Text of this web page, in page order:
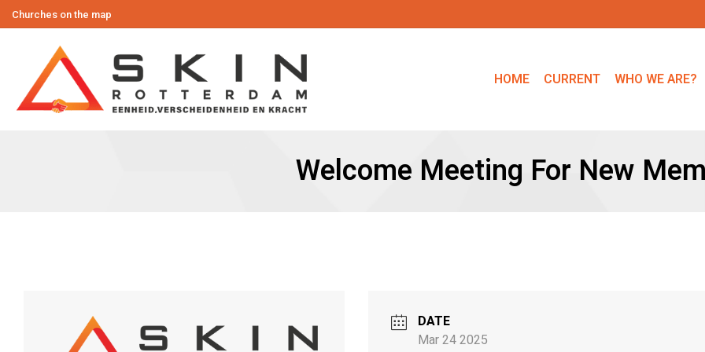
Churches on the map
HOME CURRENT WHO WE ARE?
Welcome Meeting For New
DATE
Mar 24 2025